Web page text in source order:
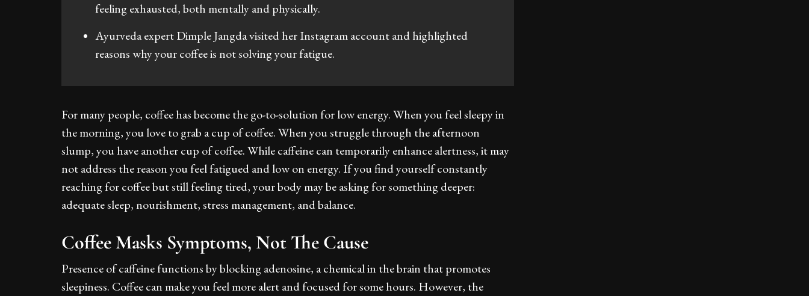
feeling exhausted, both mentally and physically.
Ayurveda expert Dimple Jangda visited her Instagram account and highlighted
reasons why your coffee is not solving your fatigue.
For many people, coffee has become the go-to-solution for low energy. When you feel sleepy in
the morning, you love to grab a cup of coffee. When you struggle through the afternoon
slump, you have another cup of coffee. While caffeine can temporarily enhance alertness, it may
not address the reason you feel fatigued and low on energy. If you find yourself constantly
reaching for coffee but still feeling tired, your body may be asking for something deeper:
adequate sleep, nourishment, stress management, and balance.
Coffee Masks Symptoms, Not The Cause
Presence of caffeine functions by blocking adenosine, a chemical in the brain that promotes
sleepiness. Coffee can make you feel more alert and focused for some hours. However, the